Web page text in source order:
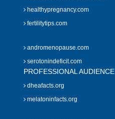
healthypregnancy.com
fertilitytips.com
andromenopause.com
serotonindeficit.com
PROFESSIONAL AUDIENCE
dheafacts.org
melatoninfacts.org